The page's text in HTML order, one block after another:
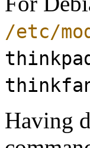
/etc/
Having